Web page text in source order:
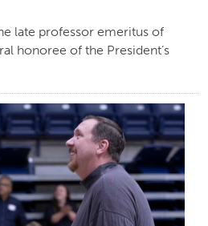
late professor emeritus of
honoree of the President’s